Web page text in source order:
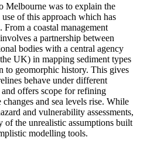
Melbourne was to explain the
of this approach which has
a coastal management
a partnership between
bodies with a central agency
UK) in mapping sediment types
to geomorphic history. This gives
behave under different
offers scope for refining
and sea levels rise. While
and vulnerability assessments,
of the unrealistic assumptions built
modelling tools.